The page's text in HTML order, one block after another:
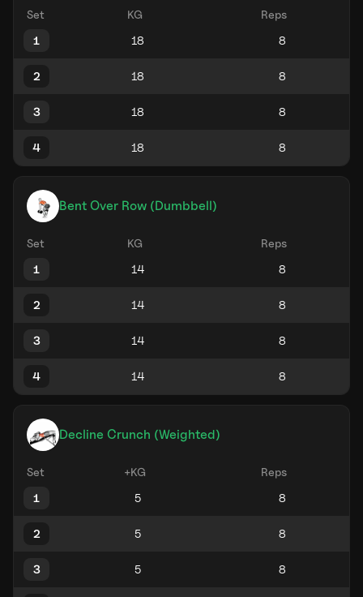
Set KG
Reps
1
2
3
4
Bent Over Row (Dumbbell)
Set KG
Reps
1
2
3
4
Decline Crunch (Weighted)
Set +KG
Reps
1
2
3